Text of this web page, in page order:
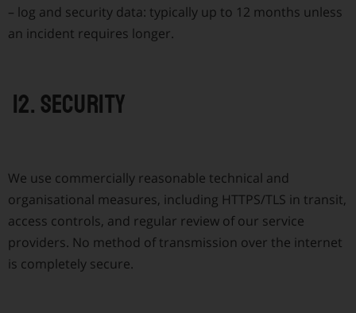
– log and security data: typically up to 12 months unless
an incident requires longer.
12. Security
We use commercially reasonable technical and
organisational measures, including HTTPS/TLS in transit,
access controls, and regular review of our service
providers. No method of transmission over the internet
is completely secure.